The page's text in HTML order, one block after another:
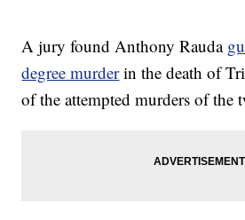
A jury found Anthony Rauda
degree murderin the death of
of the attempted murders of the